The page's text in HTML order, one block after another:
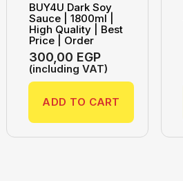
BUY4U Dark Soy
Sauce | 1800ml |
High Quality | Best
Price | Order
300,00 EGP
(including VAT)
ADD TO CART